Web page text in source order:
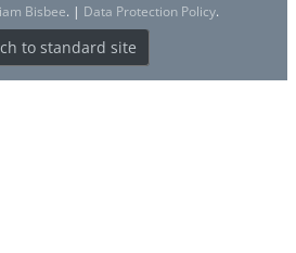
Bisbee. | Data Protection Policy.
to standard site